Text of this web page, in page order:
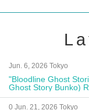
Jun. 6, 2026 Tokyo
"Bloodline Ghost
Ghost Story Bunko)
Autograph Session
0 Jun. 21, 2026 Tokyo